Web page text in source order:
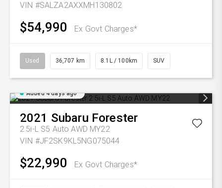
VIN #SALZA2AXXMH130802
$54,990 Ex Govt Charges*
Used 36,707 km 8.1L / 100km SUV
Added 4 days ago
2021 Subaru Forester
2.5i-L S5 Auto AWD MY22
VIN #JF2SK9KL5NG075044
$22,990 Ex Govt Charges*